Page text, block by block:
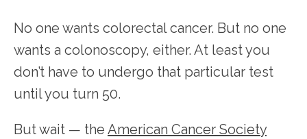
No one wants colorectal cancer. But no one
wants a colonoscopy, either. At least you
don’t have to undergo that particular test
until you turn 50.
But wait — the American Cancer Society